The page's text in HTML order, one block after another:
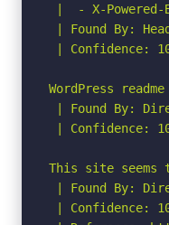
|  - X-Powered-
| Found By:
| Confidence:
WordPress
| Found By:
| Confidence:
This site
| Found By:
| Confidence: